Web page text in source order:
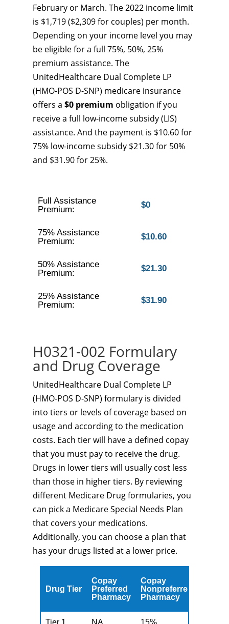
February or March. The 2022 income limit
is $1,719 ($2,309 for couples) per month.
Depending on your income level you may
be eligible for a full 75%, 50%, 25%
premium assistance. The
UnitedHealthcare Dual Complete LP
(HMO-POS D-SNP) medicare insurance
offers a $0 premium obligation if you
receive a full low-income subsidy (LIS)
assistance. And the payment is $10.60 for
75% low-income subsidy $21.30 for 50%
and $31.90 for 25%.
Full Assistance
Premium:
$0
75% Assistance
Premium:
$10.60
50% Assistance
Premium:
$21.30
25% Assistance
Premium:
$31.90
H0321-002 Formulary
and Drug Coverage
UnitedHealthcare Dual Complete LP
(HMO-POS D-SNP) formulary is divided
into tiers or levels of coverage based on
usage and according to the medication
costs. Each tier will have a defined copay
that you must pay to receive the drug.
Drugs in lower tiers will usually cost less
than those in higher tiers. By reviewing
different Medicare Drug formularies, you
can pick a Medicare Special Needs Plan
that covers your medications.
Additionally, you can choose a plan that
has your drugs listed at a lower price.
Drug Tier
Copay
Preferred
Pharmacy
Copay
Nonpreferred
Pharmacy
Tier 1 NA 15%